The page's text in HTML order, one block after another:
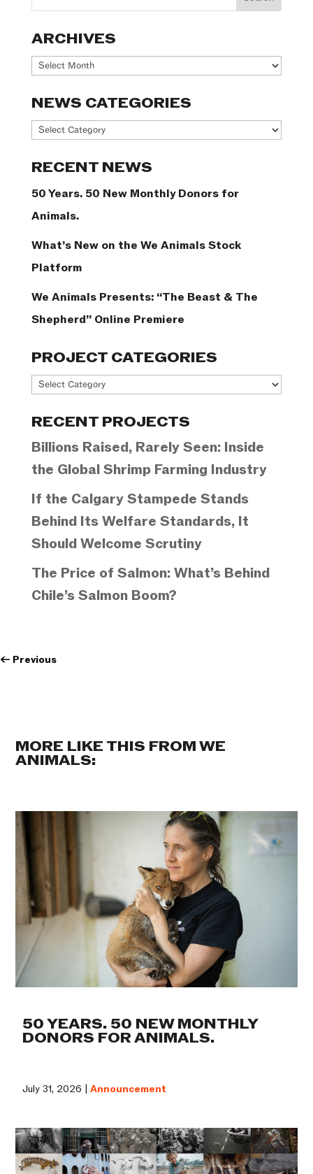
ARCHIVES
Archives
NEWS CATEGORIES
News
RECENT NEWS
50 Years. 50 New Monthly Donors for
Animals.
What’s New on the We Animals Stock
Platform
We Animals Presents: “The Beast & The
Shepherd” Online Premiere
PROJECT CATEGORIES
Project
RECENT PROJECTS
Billions Raised, Rarely Seen: Inside
the Global Shrimp Farming Industry
If the Calgary Stampede Stands
Behind Its Welfare Standards, It
Should Welcome Scrutiny
The Price of Salmon: What’s Behind
Chile’s Salmon Boom?
← Previous
MORE LIKE THIS FROM WE
ANIMALS:
50 YEARS. 50 NEW MONTHLY
DONORS FOR ANIMALS.
July 31, 2026 |Announcement